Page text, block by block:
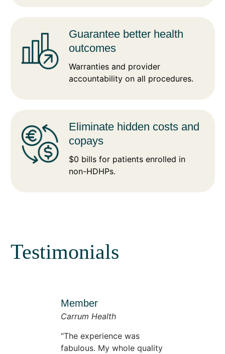
Guarantee better health
outcomes
Warranties and provider
accountability on all procedures.
Eliminate hidden costs and
copays
$0 bills for patients enrolled in
non-HDHPs.
Testimonials
Member
Carrum Health
The experience was
fabulous. My whole quality